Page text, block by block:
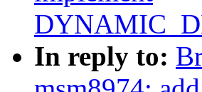
In reply to: